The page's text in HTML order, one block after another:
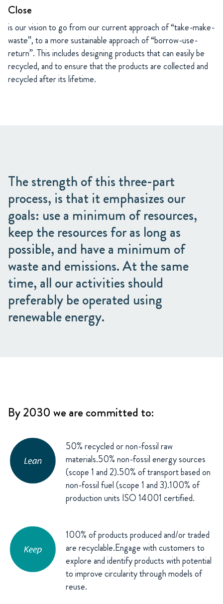
Close
is our vision to go from our current approach of “take-make-
waste”, to a more sustainable approach of “borrow-use-
return”. This includes designing products that can easily be
recycled, and to ensure that the products are collected and
recycled after its lifetime.
The strength of this three-part
process, is that it emphasizes our
goals: use a minimum of resources,
keep the resources for as long as
possible, and have a minimum of
waste and emissions. At the same
time, all our activities should
preferably be operated using
renewable energy.
By 2030 we are committed to:
50% recycled or non-fossil raw
materials.50% non-fossil energy sources
(scope 1 and 2).50% of transport based on
non-fossil fuel (scope 1 and 3).100% of
production units ISO 14001 certified.
100% of products produced and/or traded
are recyclable.Engage with customers to
explore and identify products with potential
to improve circularity through models of
reuse.